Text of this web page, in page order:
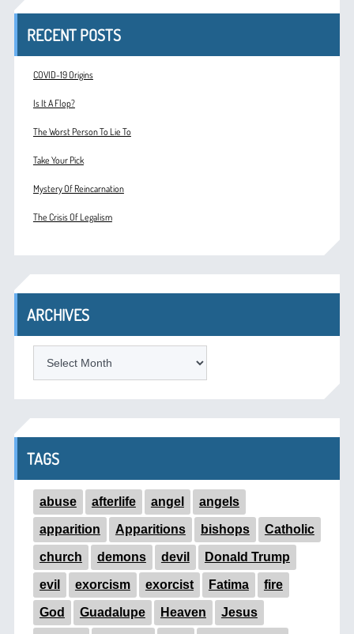
RECENT POSTS
COVID-19 Origins
Is It A Flop?
The Worst Person To Lie To
Take Your Pick
Mystery Of Reincarnation
The Crisis Of Legalism
ARCHIVES
TAGS
abuse afterlife angel angels
apparition Apparitions bishops Catholic
church demons devil Donald Trump
evil exorcism exorcist Fatima fire
God Guadalupe Heaven Jesus